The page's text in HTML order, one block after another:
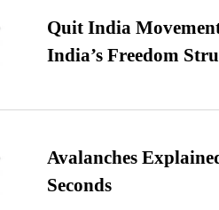
Quit India
India’s Freedom
Avalanches
Seconds